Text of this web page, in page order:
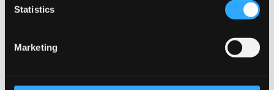
Statistics
Marketing